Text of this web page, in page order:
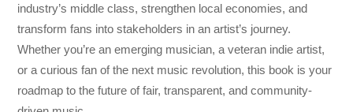
industry’s middle class, strengthen local economies, and
transform fans into stakeholders in an artist’s journey.
Whether you’re an emerging musician, a veteran indie artist,
or a curious fan of the next music revolution, this book is your
roadmap to the future of fair, transparent, and community-